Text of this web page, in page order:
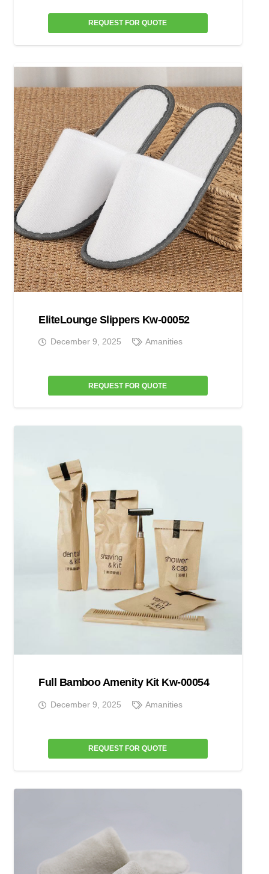
REQUEST FOR QUOTE
EliteLounge Slippers Kw-00052
December 9, 2025 Amanities
REQUEST FOR QUOTE
Full Bamboo Amenity Kit Kw-00054
December 9, 2025 Amanities
REQUEST FOR QUOTE